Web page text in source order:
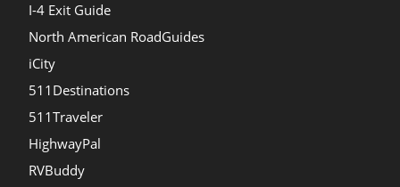
I-4 Exit Guide
North American RoadGuides
iCity
511Destinations
511Traveler
HighwayPal
RVBuddy